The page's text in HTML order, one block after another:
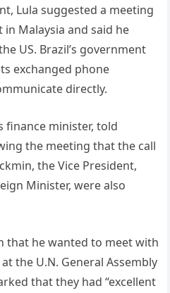
Lula suggested a meeting
in Malaysia and said he
US. Brazil’s government
exchanged phone
directly.
finance minister, told
the meeting that the call
the Vice President,
Minister, were also
that he wanted to meet with
the U.N. General Assembly
that they had “excellent